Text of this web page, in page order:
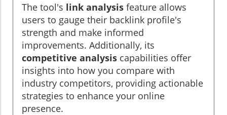
The tool's link analysis feature allows
users to gauge their backlink profile's
strength and make informed
improvements. Additionally, its
competitive analysis capabilities offer
insights into how you compare with
industry competitors, providing actionable
strategies to enhance your online
presence.